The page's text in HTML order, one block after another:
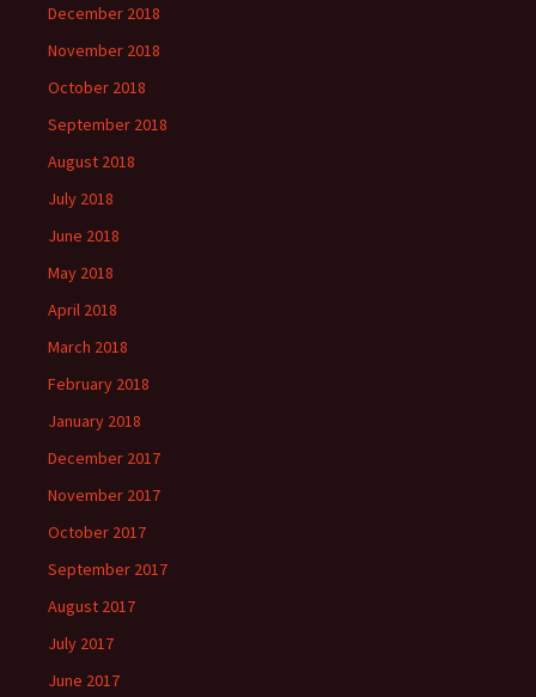
December 2018
November 2018
October 2018
September 2018
August 2018
July 2018
June 2018
May 2018
April 2018
March 2018
February 2018
January 2018
December 2017
November 2017
October 2017
September 2017
August 2017
July 2017
June 2017